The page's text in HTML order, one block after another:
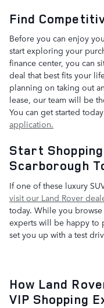
Find
Before you can enjoy
start exploring your
finance center, you can
deal that best fits your
planning on taking out
lease, our team will be
You can get started
application.
Start
Scarborough
If one of these luxury
visit our Land Rover
today. While you
experts will be happy to
set you up with a test
How Land
VIP Shopping